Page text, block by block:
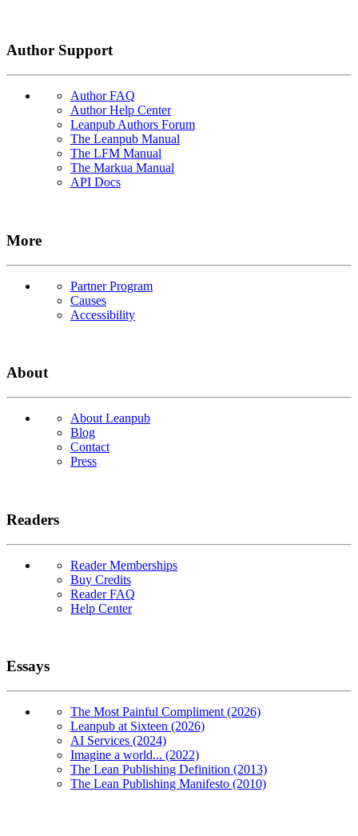
Author Support
Author FAQ
Author Help Center
Leanpub Authors Forum
The Leanpub Manual
The LFM Manual
The Markua Manual
API Docs
More
Partner Program
Causes
Accessibility
About
About Leanpub
Blog
Contact
Press
Readers
Reader Memberships
Buy Credits
Reader FAQ
Help Center
Essays
The Most Painful Compliment (2026)
Leanpub at Sixteen (2026)
AI Services (2024)
Imagine a world... (2022)
The Lean Publishing Definition (2013)
The Lean Publishing Manifesto (2010)